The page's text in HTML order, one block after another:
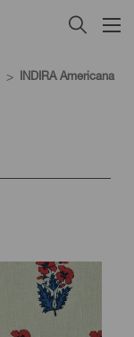
INDIRA Americana